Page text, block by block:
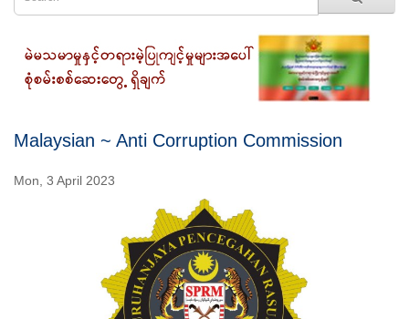
Malaysian ~ Anti Corruption Commission
Mon, 3 April 2023